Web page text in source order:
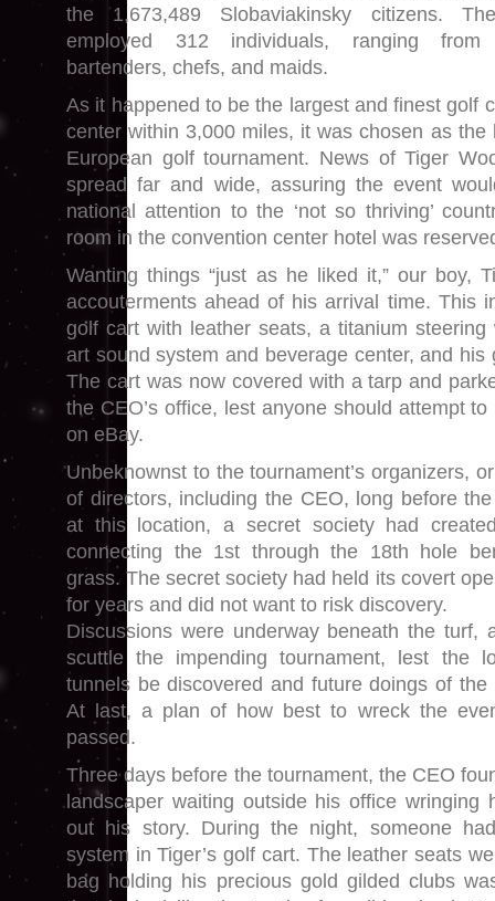
the 1,673,489 Slobaviakinsky citizens.
employed 312 individuals, ranging from
bartenders, chefs, and maids.
As it happened to be the largest and finest golf
center within 3,000 miles, it was chosen as the
European golf tournament. News of Tiger
spread far and wide, assuring the event
national attention to the ‘not so thriving’
room in the convention center hotel was
Wanting things “just as he liked it,” our boy,
accouterments ahead of his arrival time. This
golf cart with leather seats, a titanium steering
art sound system and beverage center, and his
The cart was now covered with a tarp and
the CEO’s office, lest anyone should attempt
on eBay.
Unbeknownst to the tournament’s organizers,
of directors, including the CEO, long before
at this location, a secret society had
connecting the 1st through the 18th hole
grass. The secret society had held its covert
for years and did not want to risk discovery.
Discussions were underway beneath the turf,
scuttle the impending tournament, lest the
tunnels be discovered and future doings of the
At last, a plan of how best to wreck the
passed.
Three days before the tournament, the CEO
landscaper waiting outside his office wringing
out his story. During the night, someone
system in Tiger’s golf cart. The leather seats
bag holding his precious gold gilded clubs